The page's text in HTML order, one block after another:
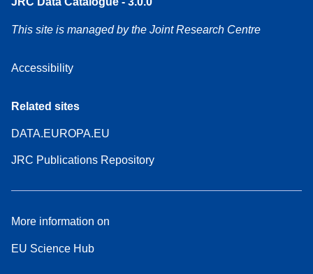
This site is managed by the Joint Research Centre
Accessibility
Related sites
DATA.EUROPA.EU
JRC Publications Repository
More information on
EU Science Hub